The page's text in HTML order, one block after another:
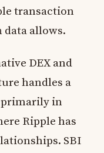
transaction
data allows.
DEX and
handles a
primarily in
Ripple has
SBI